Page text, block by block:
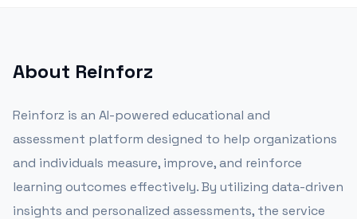
About Reinforz
Reinforz is an AI-powered educational and
assessment platform designed to help organizations
and individuals measure, improve, and reinforce
learning outcomes effectively. By utilizing data-driven
insights and personalized assessments, the service